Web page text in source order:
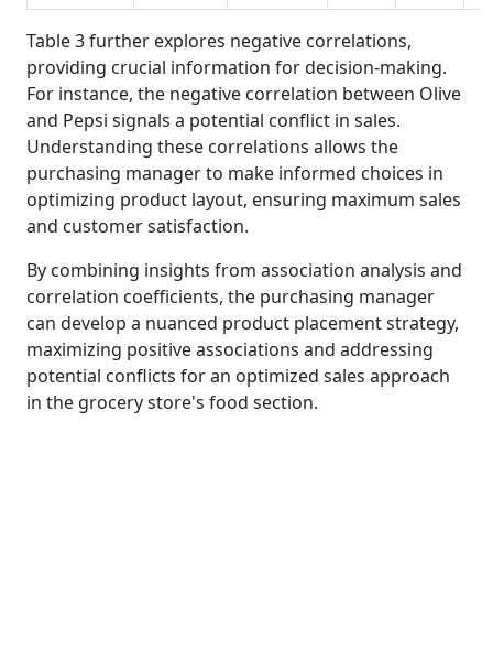
Table 3 further explores negative correlations,
providing crucial information for decision-making.
For instance, the negative correlation between Olive
and Pepsi signals a potential conflict in sales.
Understanding these correlations allows the
purchasing manager to make informed choices in
optimizing product layout, ensuring maximum sales
and customer satisfaction.
By combining insights from association analysis and
correlation coefficients, the purchasing manager
can develop a nuanced product placement strategy,
maximizing positive associations and addressing
potential conflicts for an optimized sales approach
in the grocery store's food section.